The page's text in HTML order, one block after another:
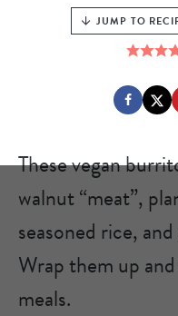
JUMP TO
These vegan
walnut “meat”,
seasoned rice,
Wrap them up
meals.